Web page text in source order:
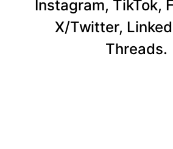
Instagram, TikTok,
X/Twitter,
Threads.